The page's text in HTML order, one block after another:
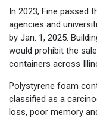
In 2023, Fine passed
agencies and
by Jan. 1, 2025.
would prohibit the
containers across
Polystyrene foam
classified as a
loss, poor memory